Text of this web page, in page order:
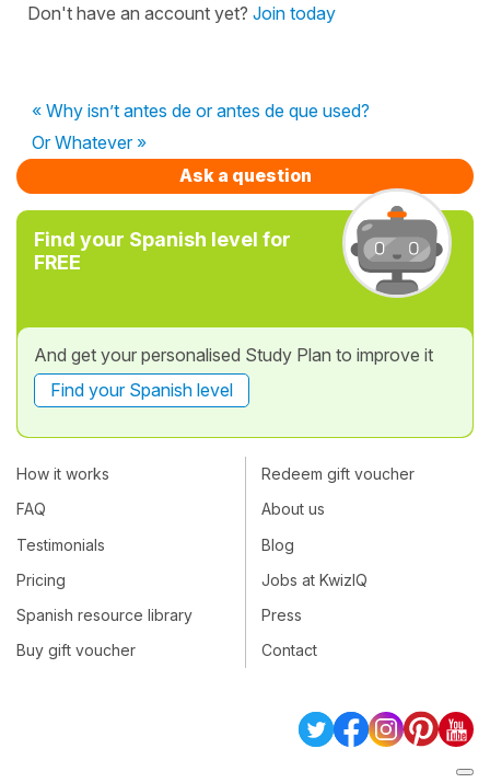
Don't have an account yet? Join today
« Why isn’t antes de or antes de que used?
Or Whatever »
Ask a question
Find your Spanish level for
FREE
And get your personalised Study Plan to improve it
Find your Spanish level
How it works
FAQ
Testimonials
Pricing
Spanish resource library
Buy gift voucher
Redeem gift voucher
About us
Blog
Jobs at KwizIQ
Press
Contact